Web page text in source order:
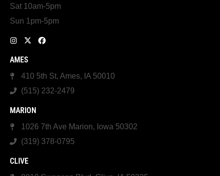
Sat 10am-5pm
Sun 1pm-5pm
AMES
410 5th St, Ames, IA 50010
(515) 232-2479
MARION
1026 7th Ave Marion, Iowa 50302
(319) 378-0795
CLIVE